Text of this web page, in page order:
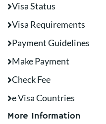
Visa Status
Visa Requirements
Payment Guidelines
Make Payment
Check Fee
e Visa Countries
More Information